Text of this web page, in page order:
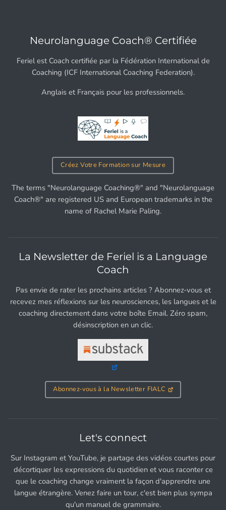
Neurolanguage Coach® Certifiée
Feriel est Coach certifiée par la Fédération International de
Coaching (ICF International Coaching Federation).
Anglais et Français pour les professionnels.
Créez Votre Formation sur Mesure
The terms "Neurolanguage Coaching®" and "Neurolanguage
Coach®" are registered US and European trademarks in the
name of Rachel Marie Paling.
La Newsletter de Feriel is a Language
Coach
Pas envie de rater les prochains articles ? Abonnez-vous et
recevez mes réflexions sur les neurosciences, les langues et le
coaching directement dans votre boîte Email. Zéro spam,
désinscription en un clic.
Abonnez-vous à la Newsletter FIALC
Let's connect
Sur Instagram et YouTube, je partage des vidéos courtes pour
décortiquer les expressions du quotidien et vous raconter ce
que le coaching change vraiment la façon d'apprendre une
langue étrangère. Venez faire un tour, c'est bien plus sympa
qu'un manuel de grammaire.